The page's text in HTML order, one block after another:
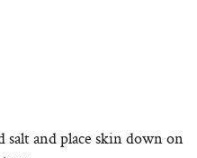
salt and place skin down on